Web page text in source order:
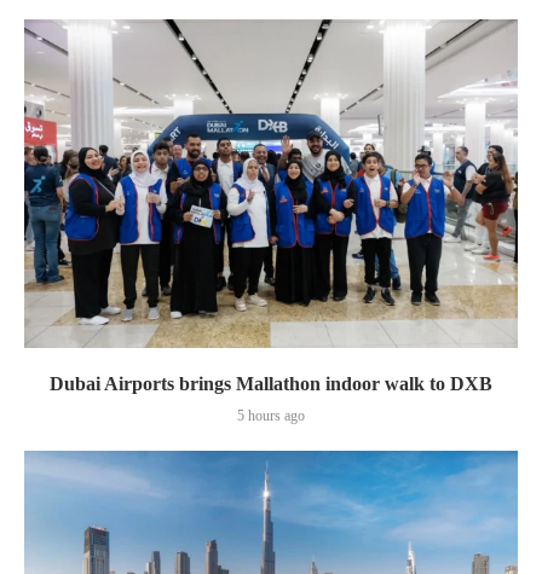
Dubai Airports brings Mallathon indoor walk to DXB
5 hours ago